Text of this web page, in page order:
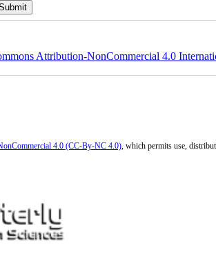
Attribution-NonCommercial 4.0
4.0 (CC-By-NC 4.0), which permits use,